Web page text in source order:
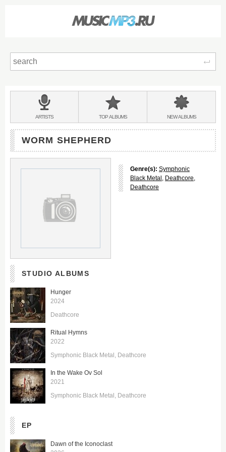
BANDS
&
ARTISTS TOPALBUMS NEWALBUMS
WORM SHEPHERD
Genre(s): Symphonic
Black Metal , Deathcore,
Deathcore
STUDIO ALBUMS
Hunger
2024
Deathcore
Ritual Hymns
2022
Symphonic Black Metal Deathcore
In the Wake Ov Sol
2021
Symphonic Black Metal Deathcore
EP
Dawn of the Iconoclast